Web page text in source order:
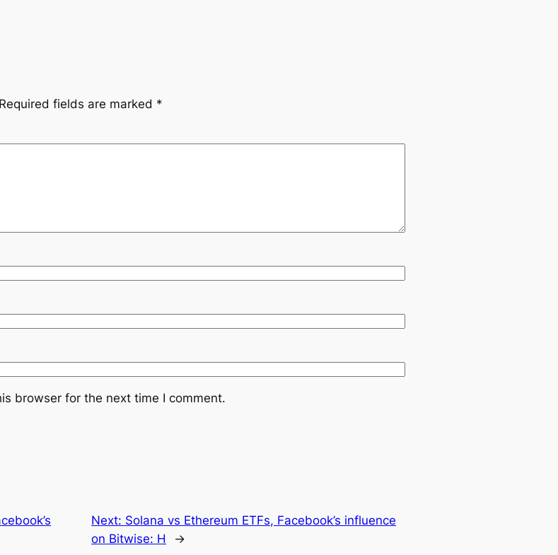
Required fields are marked *
browser for the next time I comment.
Next: Solana vs Ethereum ETFs, Facebook’s influence
on Bitwise: H
→